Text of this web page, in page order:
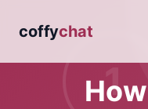
coffychat
1